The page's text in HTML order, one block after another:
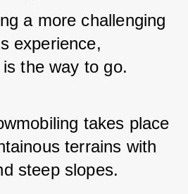
a more challenging
experience,
the way to go.
takes place
terrains with
steep slopes.